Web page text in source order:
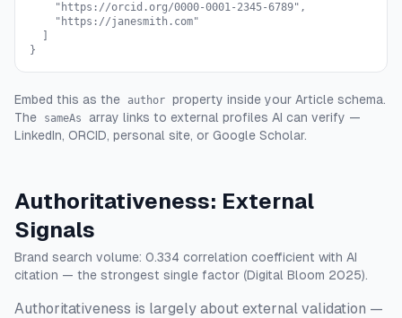
    "https://orcid.org/0000-0001-2345-6789",
    "https://janesmith.com"
}
Embed this as the author property inside your Article schema.
The
sameAs
array links to external profiles AI can verify —
LinkedIn, ORCID, personal site, or Google Scholar.
Authoritativeness: External
Signals
Brand search volume: 0.334 correlation coefficient with AI
citation — the strongest single factor (Digital Bloom 2025).
Authoritativeness is largely about external validation —